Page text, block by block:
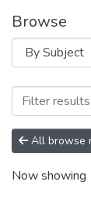
Browse
All browse
Now showing